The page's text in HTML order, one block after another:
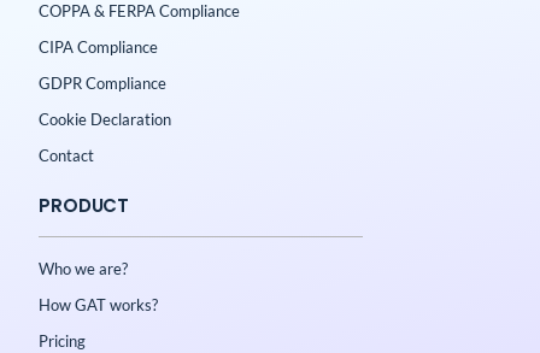
COPPA & FERPA Compliance
CIPA Compliance
GDPR Compliance
Cookie Declaration
Contact
PRODUCT
Who we are?
How GAT works?
Pricing